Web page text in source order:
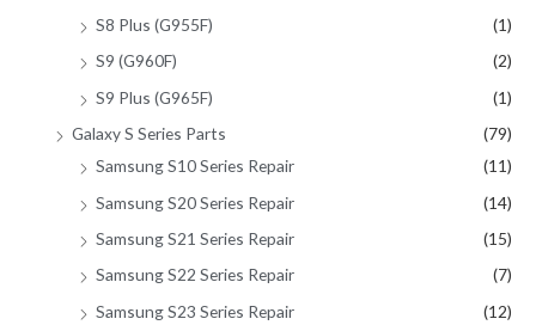
S8 Plus (G955F)
(1)
S9 (G960F)
(2)
S9 Plus (G965F)
(1)
Galaxy S Series Parts
(79)
Samsung S10 Series Repair
(11)
Samsung S20 Series Repair
(14)
Samsung S21 Series Repair
(15)
Samsung S22 Series Repair
(7)
Samsung S23 Series Repair
(12)